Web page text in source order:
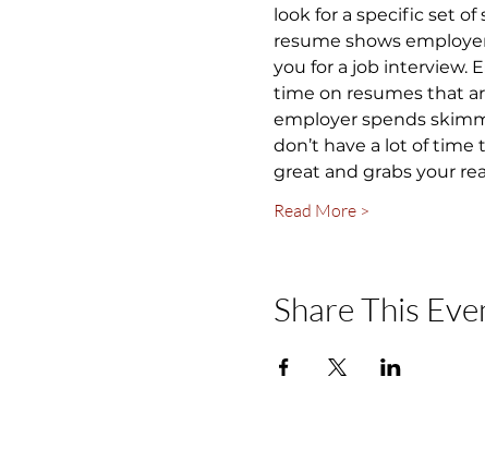
look for a specific set
resume shows
you for a job interview.
time on resumes that
employer spends
don’t have a lot of time
great and grabs your
Read More >
Share This